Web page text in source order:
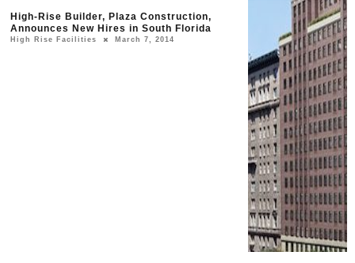
High-Rise Builder, Plaza Construction,
Announces New Hires in South Florida
High Rise Facilities March 7, 2014